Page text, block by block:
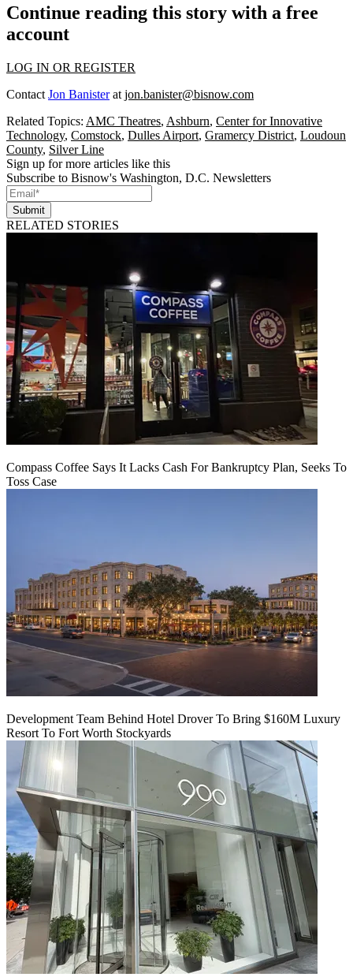
Continue reading this story with a free
account
LOG IN OR REGISTER
Contact Jon Banisterat jon.banister@bisnow.com
Related Topics: AMC Theatres, Ashburn, Center for Innovative
Technology, Comstock, Dulles Airport, Gramercy District, Loudoun
County, Silver Line
Sign up for more articles like this
Subscribe to Bisnow's Washington, D.C. Newsletters
Submit
RELATED STORIES
Compass Coffee Says It Lacks Cash For Bankruptcy Plan, Seeks To
Toss Case
Development Team Behind Hotel Drover To Bring $160M Luxury
Resort To Fort Worth Stockyards